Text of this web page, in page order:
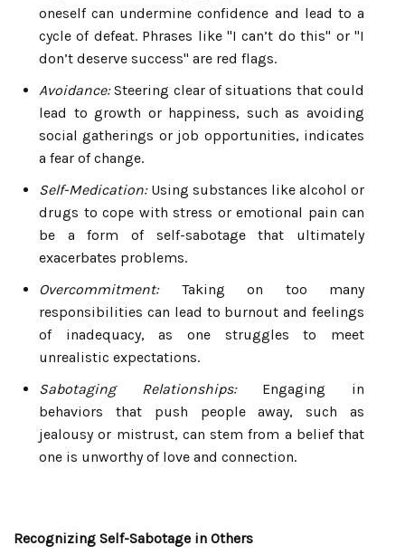
oneself can undermine confidence and lead to a
cycle of defeat. Phrases like "I can’t do this" or "I
don’t deserve success" are red flags.
Avoidance:Steering clear of situations that could
lead to growth or happiness, such as avoiding
social gatherings or job opportunities, indicates
a fear of change.
Self-Medication:Using substances like alcohol or
drugs to cope with stress or emotional pain can
be a form of self-sabotage that ultimately
exacerbates problems.
Overcommitment:Taking on too many
responsibilities can lead to burnout and feelings
of inadequacy, as one struggles to meet
unrealistic expectations.
Sabotaging Relationships:Engaging in
behaviors that push people away, such as
jealousy or mistrust, can stem from a belief that
one is unworthy of love and connection.
Recognizing Self-Sabotage in Others